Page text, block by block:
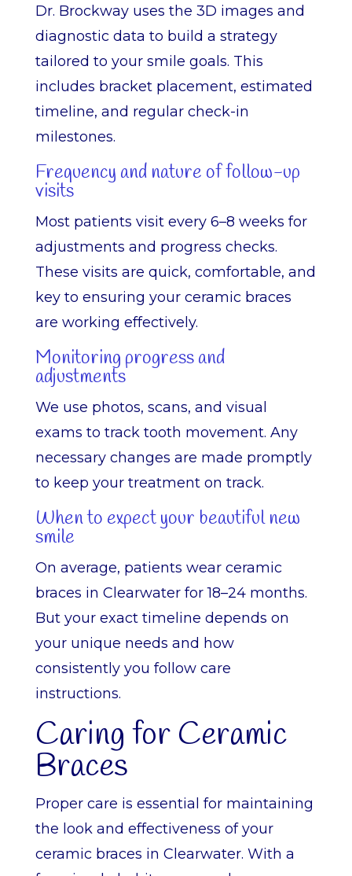
Dr. Brockway uses the 3D images and
diagnostic data to build a strategy
tailored to your smile goals. This
includes bracket placement, estimated
timeline, and regular check-in
milestones.
Frequency and nature of follow-up
visits
Most patients visit every 6–8 weeks for
adjustments and progress checks.
These visits are quick, comfortable, and
key to ensuring your ceramic braces
are working effectively.
Monitoring progress and
adjustments
We use photos, scans, and visual
exams to track tooth movement. Any
necessary changes are made promptly
to keep your treatment on track.
When to expect your beautiful new
smile
On average, patients wear ceramic
braces in Clearwater for 18–24 months.
But your exact timeline depends on
your unique needs and how
consistently you follow care
instructions.
Caring for Ceramic
Braces
Proper care is essential for maintaining
the look and effectiveness of your
ceramic braces in Clearwater. With a